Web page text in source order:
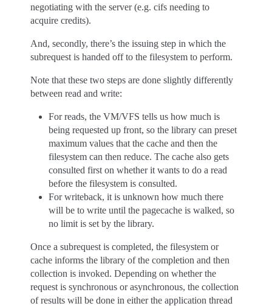
negotiating with the server (e.g. cifs needing to
acquire credits).
And, secondly, there’s the issuing step in which the
subrequest is handed off to the filesystem to perform.
Note that these two steps are done slightly differently
between read and write:
For reads, the VM/VFS tells us how much is
being requested up front, so the library can preset
maximum values that the cache and then the
filesystem can then reduce. The cache also gets
consulted first on whether it wants to do a read
before the filesystem is consulted.
For writeback, it is unknown how much there
will be to write until the pagecache is walked, so
no limit is set by the library.
Once a subrequest is completed, the filesystem or
cache informs the library of the completion and then
collection is invoked. Depending on whether the
request is synchronous or asynchronous, the collection
of results will be done in either the application thread